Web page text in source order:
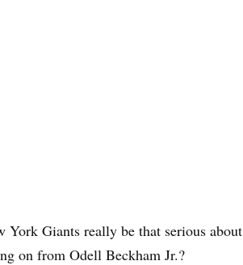
York Giants really be that serious
on from Odell Beckham Jr.?